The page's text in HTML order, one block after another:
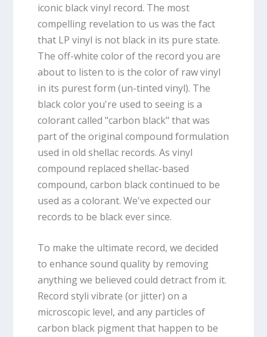
iconic black vinyl record. The most
compelling revelation to us was the fact
that LP vinyl is not black in its pure state.
The off-white color of the record you are
about to listen to is the color of raw vinyl
in its purest form (un-tinted vinyl). The
black color you're used to seeing is a
colorant called "carbon black" that was
part of the original compound formulation
used in old shellac records. As vinyl
compound replaced shellac-based
compound, carbon black continued to be
used as a colorant. We've expected our
records to be black ever since.
To make the ultimate record, we decided
to enhance sound quality by removing
anything we believed could detract from it.
Record styli vibrate (or jitter) on a
microscopic level, and any particles of
carbon black pigment that happen to be